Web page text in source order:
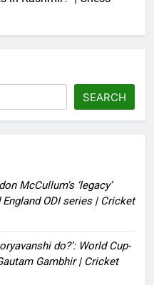
SEARCH
McCullum’s ‘legacy’
ODI series | Cricket
do?’: World Cup-
Gambhir | Cricket